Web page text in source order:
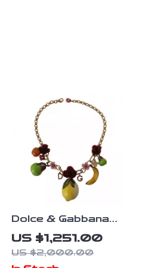
Dolce & Gabbana
Sicily Fruit
Statement
Necklace
US $1,251.00
US $2,000.00